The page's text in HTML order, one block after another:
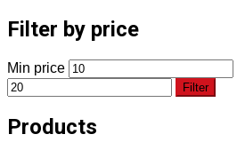
Filter by price
Min price
Filter
Products